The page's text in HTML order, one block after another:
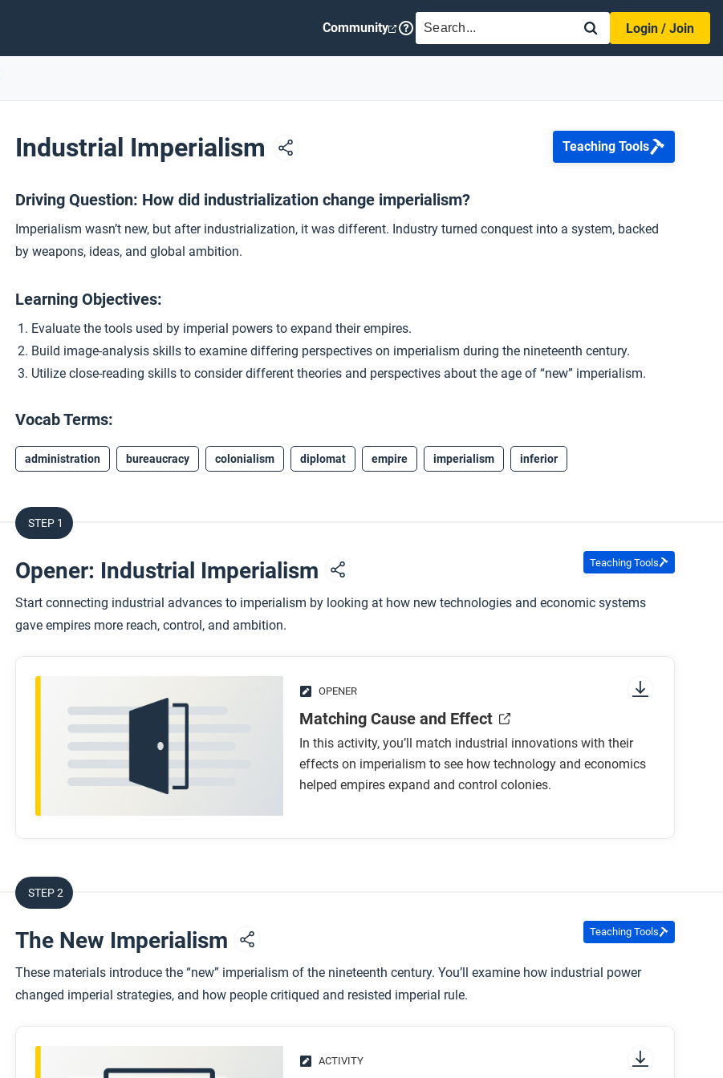
Community SEARCH
Login / Join
Industrial Imperialism Teaching Tools
Driving Question: How did industrialization change imperialism?
Imperialism wasn’t new, but after industrialization, it was different. Industry turned conquest into a system, backed
by weapons, ideas, and global ambition.
Learning Objectives:
Evaluate the tools used by imperial powers to expand their empires.
Build image-analysis skills to examine differing perspectives on imperialism during the nineteenth century.
Utilize close-reading skills to consider different theories and perspectives about the age of “new” imperialism.
Vocab Terms:
administration bureaucracy colonialism diplomat empire imperialism inferior
STEP 1
Opener: Industrial Imperialism Teaching Tools
Start connecting industrial advances to imperialism by looking at how new technologies and economic systems
gave empires more reach, control, and ambition.
OPENER
Matching Cause and Effect
In this activity, you’ll match industrial innovations with their
effects on imperialism to see how technology and economics
helped empires expand and control colonies.
STEP 2
The New Imperialism Teaching Tools
These materials introduce the “new” imperialism of the nineteenth century. You’ll examine how industrial power
changed imperial strategies, and how people critiqued and resisted imperial rule.
ACTIVITY